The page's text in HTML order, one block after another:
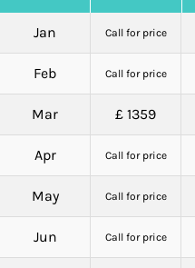
Jan Call for price
Feb Call for price
Mar £ 1359
Apr Call for price
May Call for price
Jun Call for price